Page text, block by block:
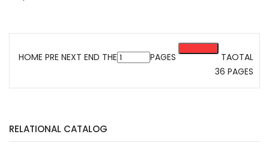
RELATIONAL CATALOG
HOME PRE NEXT END THE PAGES
TAOTAL
36 PAGES